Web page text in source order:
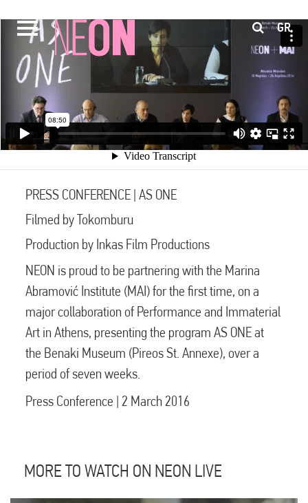
GR
PRESS CONFERENCE | AS ONE
Filmed by Tokomburu
Production by Inkas Film Productions
NEON is proud to be partnering with the Marina
Abramović Institute (MAI) for the first time, on a
major collaboration of Performance and Immaterial
Art in Athens, presenting the program AS ONE at
the Benaki Museum (Pireos St. Annexe), over a
period of seven weeks.
Press Conference | 2 March 2016
MORE TO WATCH ON NEON LIVE